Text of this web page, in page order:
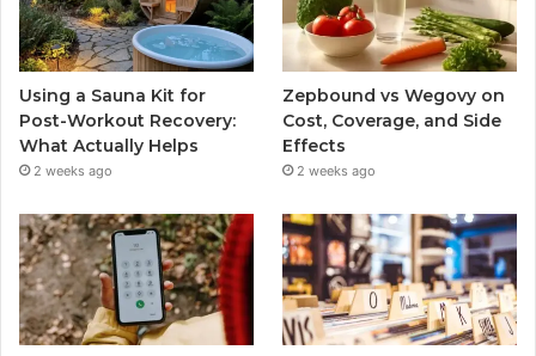
Using a Sauna Kit for
Post-Workout Recovery:
What Actually Helps
2 weeks ago
Zepbound vs Wegovy on
Cost, Coverage, and Side
Effects
2 weeks ago